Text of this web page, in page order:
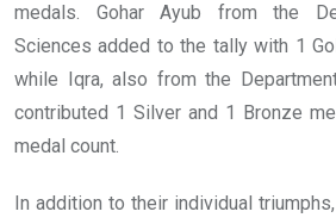
medals. Gohar Ayub from the
Sciences added to the tally with 1
while Iqra, also from the
contributed 1 Silver and 1 Bronze
medal count.
In addition to their individual